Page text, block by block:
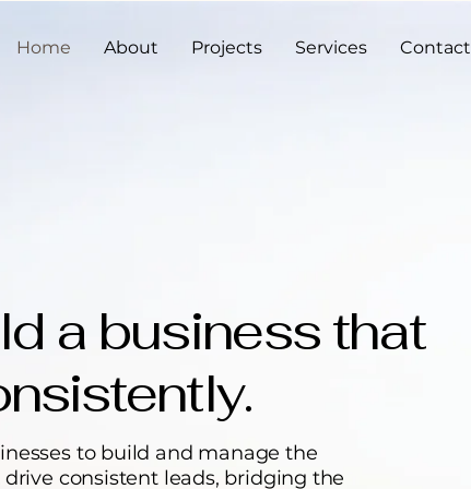
Home About Projects Services Contact
a business that
to build and manage the
consistent leads, bridging the